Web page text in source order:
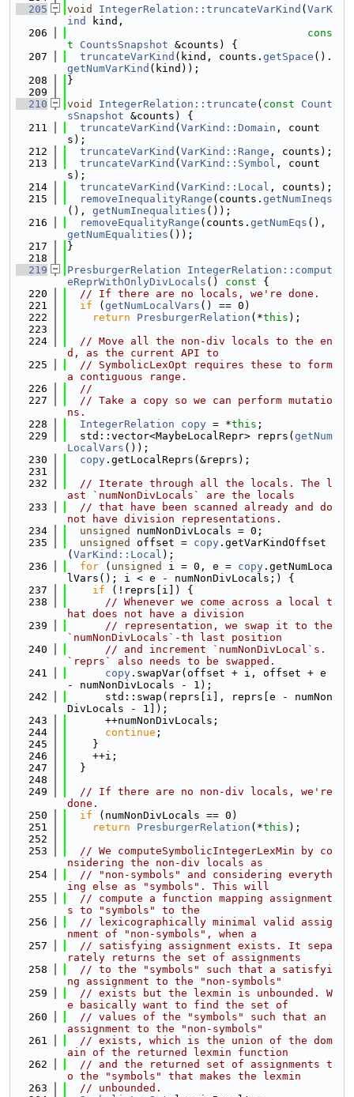
  205
void IntegerRelation::truncateVarKind ( VarK
ind
kind,
  206
cons
t
CountsSnapshot &counts) {
  207
truncateVarKind (kind, counts. getSpace ().
getNumVarKind (kind));
  208
}
  209
  210
void IntegerRelation::truncate ( const
Count
sSnapshot &counts) {
  211
truncateVarKind ( VarKind::Domain , count
s);
  212
truncateVarKind ( VarKind::Range , counts);
  213
truncateVarKind ( VarKind::Symbol , count
s);
  214
truncateVarKind ( VarKind::Local , counts);
  215
removeInequalityRange (counts. getNumIneqs
(), getNumInequalities ());
  216
removeEqualityRange (counts. getNumEqs
getNumEqualities ());
  217
}
  218
  219
PresburgerRelation
IntegerRelation::comput
eReprWithOnlyDivLocals () const {
  220
// If there are no locals, we're done.
  221
if ( getNumLocalVars () == 0)
  222
return PresburgerRelation (*this );
  223
  224
// Move all the non-div locals to the en
d, as the current API to
  225
// SymbolicLexOpt requires these to form
a contiguous range.
  226
//
  227
// Take a copy so we can perform mutatio
ns.
  228
IntegerRelation copy = *this ;
  229
  std::vector<MaybeLocalRepr> reprs(
getNum
LocalVars ());
  230
copy .getLocalReprs(&reprs);
  231
  232
// Iterate through all the locals. The l
ast `numNonDivLocals` are the locals
  233
// that have been scanned already and do
not have division representations.
  234
unsigned
numNonDivLocals = 0;
  235
unsigned offset = copy .getVarKindOffset
( VarKind::Local );
  236
for ( unsigned i = 0, e = copy .getNumLoca
lVars(); i < e - numNonDivLocals;) {
  237
if (!reprs[i]) {
  238
// Whenever we come across a local t
hat does not have a division
  239
// representation, we swap it to the
`numNonDivLocals`-th last position
  240
// and increment `numNonDivLocal`s.
`reprs` also needs to be swapped.
  241
copy .swapVar(offset + i, offset + e
- numNonDivLocals - 1);
  242
      std::swap(reprs[i], reprs[e - numNon
DivLocals - 1]);
  243
      ++numNonDivLocals;
  244
continue ;
  245
    }
  246
    ++i;
  247
  }
  248
  249
// If there are no non-div locals, we're
done.
  250
if (numNonDivLocals == 0)
  251
return PresburgerRelation (*this );
  252
  253
// We computeSymbolicIntegerLexMin by co
nsidering the non-div locals as
  254
// "non-symbols" and considering everyth
ing else as "symbols". This will
  255
// compute a function mapping assignment
s to "symbols" to the
  256
// lexicographically minimal valid assig
nment of "non-symbols", when a
  257
// satisfying assignment exists. It sepa
rately returns the set of assignments
  258
// to the "symbols" such that a satisfyi
ng assignment to the "non-symbols"
  259
// exists but the lexmin is unbounded. W
e basically want to find the set of
  260
// values of the "symbols" such that an
assignment to the "non-symbols"
  261
// exists, which is the union of the dom
ain of the returned lexmin function
  262
// and the returned set of assignments t
o the "symbols" that makes the lexmin
  263
// unbounded.